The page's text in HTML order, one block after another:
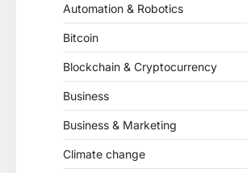
Automation & Robotics
Bitcoin
Blockchain & Cryptocurrency
Business
Business & Marketing
Climate change